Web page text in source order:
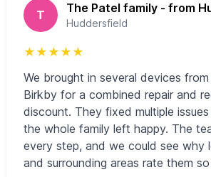
T The Patel family - from
Huddersfield
★ ★ ★ ★ ★
We brought in several devices
Birkby for a combined repair and
discount. They fixed multiple
the whole family left happy. The
every step, and we could see why
and surrounding areas rate them so